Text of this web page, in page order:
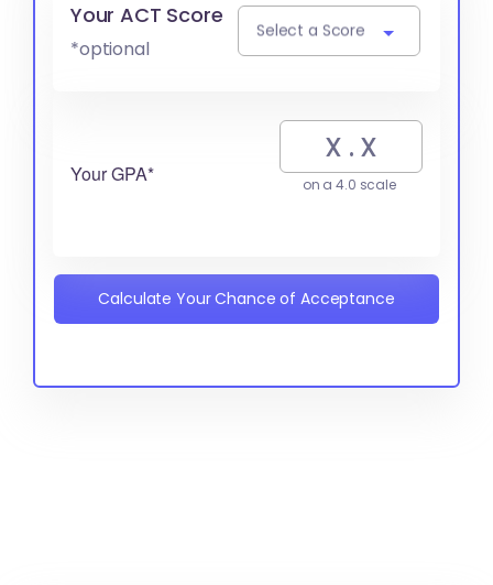
Your ACT Score
*optional
Select a Score
Your GPA* on a 4.0 scale
Calculate Your Chance of Acceptance